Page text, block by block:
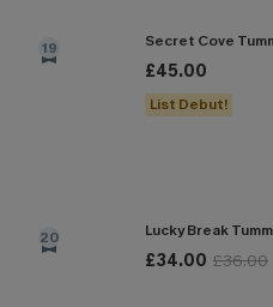
19 Secret Cove
£45.00
List Debut!
20 Lucky Break
£34.00 £36.00